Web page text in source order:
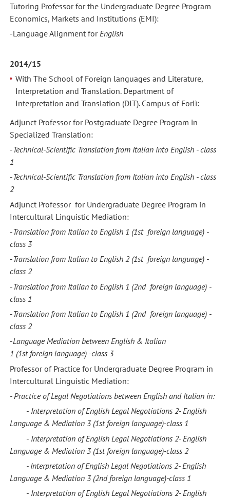
Tutoring Professor for the Undergraduate Degree Program
Economics, Markets and Institutions (EMI):
-Language Alignment forEnglish
2014/15
With The School of Foreign languages and Literature,
Interpretation and Translation. Department of
Interpretation and Translation (DIT). Campus of Forlì:
Adjunct Professor for Postgraduate Degree Program in
Specialized Translation:
-Technical-Scientific Translation from Italian into English - class
1
-Technical-Scientific Translation from Italian into English - class
2
Adjunct Professor for Undergraduate Degree Program in
Intercultural Linguistic Mediation:
-Translation from Italian to English 1 (1st foreign language) -
class 3
-Translation from Italian to English 2 (1st foreign language) -
class 2
-Translation from Italian to English 1 (2nd foreign language) -
class 1
-Translation from Italian to English 1 (2nd foreign language) -
class 2
-Language Mediation between English & Italian
1 (1st foreign language) -class 3
Professor of Practice for Undergraduate Degree Program in
Intercultural Linguistic Mediation:
- Practice of Legal Negotiations between English and Italian in:
- Interpretation of English Legal Negotiations 2-English
Language & Mediation 3(1st foreign language)-class 1
- Interpretation of English Legal Negotiations 2- English
Language & Mediation 3 (1st foreign language)-class 2
- Interpretation of English Legal Negotiations 2- English
Language & Mediation 3 (2nd foreign language)-class 1
- Interpretation of English Legal Negotiations 2-English